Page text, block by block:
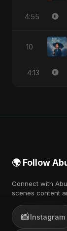
4:55
10
4:13
🌍 Follow
Connect with
scenes content
📸Instagram